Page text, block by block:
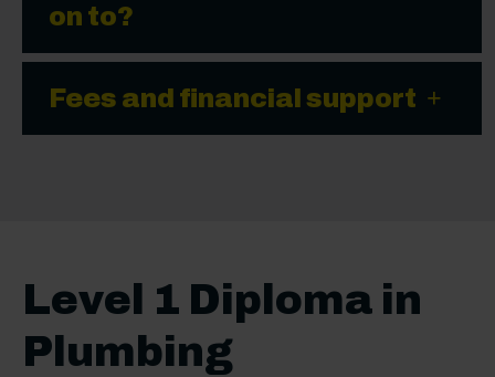
on to?
Fees and financial support
Level 1 Diploma in
Plumbing